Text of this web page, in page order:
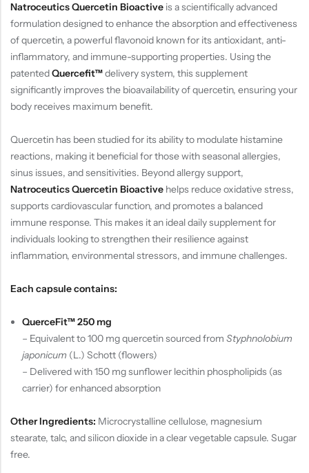
Natroceutics Quercetin Bioactive is a scientifically advanced
formulation designed to enhance the absorption and effectiveness
of quercetin, a powerful flavonoid known for its antioxidant, anti-
inflammatory, and immune-supporting properties. Using the
patentedQuercefit™delivery system, this supplement
significantly improves the bioavailability of quercetin, ensuring your
body receives maximum benefit.
Quercetin has been studied for its ability to modulate histamine
reactions, making it beneficial for those with seasonal allergies,
sinus issues, and sensitivities. Beyond allergy support,
Natroceutics Quercetin Bioactive helps reduce oxidative stress,
supports cardiovascular function, and promotes a balanced
immune response. This makes it an ideal daily supplement for
individuals looking to strengthen their resilience against
inflammation, environmental stressors, and immune challenges.
Each capsule contains:
QuerceFit™ 250 mg
– Equivalent to 100 mg quercetin sourced from Styphnolobium
japonicum (L.) Schott (flowers)
– Delivered with 150 mg sunflower lecithin phospholipids (as
carrier) for enhanced absorption
Other Ingredients: Microcrystalline cellulose, magnesium
stearate, talc, and silicon dioxide in a clear vegetable capsule. Sugar
free.